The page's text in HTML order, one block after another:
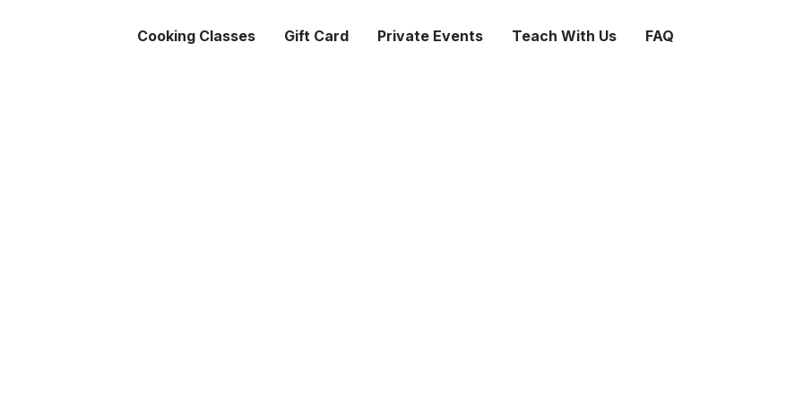
Cooking Classes Gift Card Private Events Teach With Us FAQ